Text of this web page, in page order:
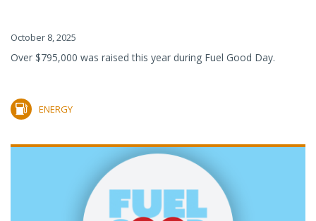
October 8, 2025
Over $795,000 was raised this year during Fuel Good Day.
ENERGY